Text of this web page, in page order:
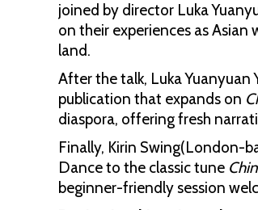
joined by director Luka
on their experiences as
land.
After the talk, Luka Yuanyuan
publication that expands on
diaspora, offering fresh
Finally, Kirin Swing(London-
Dance to the classic tune
beginner-friendly session